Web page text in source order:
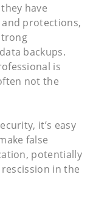
have
protections,
backups.
is
not the
it’s easy
false
potentially
in the